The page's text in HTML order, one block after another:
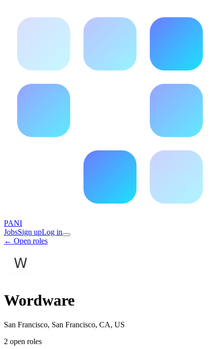
PANI
JobsSign upLog in
← Open roles
Wordware
San Francisco, San Francisco, CA, US
2 open roles